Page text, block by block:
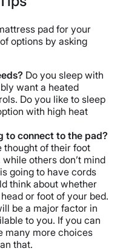
pad for your
options by asking
Do you sleep with
want a heated
Do you like to sleep
with high heat
to connect to the pad?
thought of their foot
others don’t mind
going to have cords
think about whether
or foot of your bed.
be a major factor in
to you. If you can
many more choices
that.